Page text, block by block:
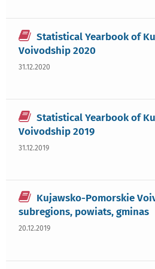
Statistical Yearbook of
Voivodship 2020
31.12.2020
Statistical Yearbook of
Voivodship 2019
31.12.2019
Kujawsko-Pomorskie
subregions, powiats, gminas
20.12.2019